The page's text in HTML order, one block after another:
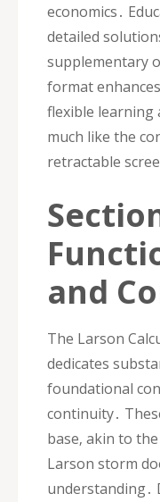
economics․
detailed
supplementary
format
flexible learning
much like the
retractable
and
The Larson
dedicates
foundational
continuity․
base‚ akin to
Larson storm
understanding․